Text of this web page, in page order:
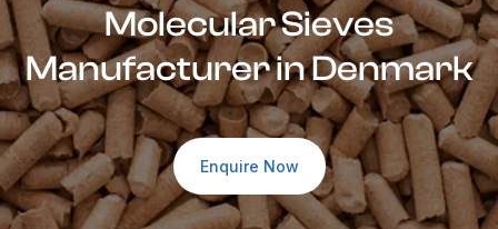
Molecular Sieves
Manufacturer in Denmark
Enquire Now